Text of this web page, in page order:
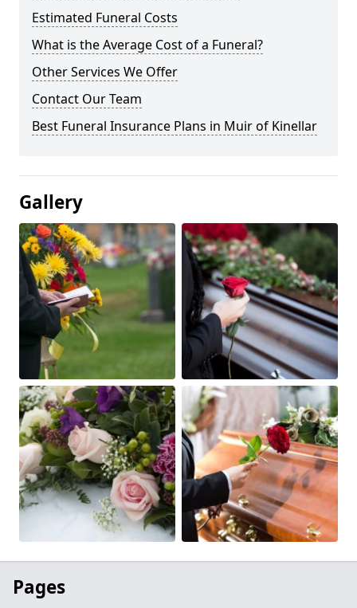
Estimated Funeral Costs
What is the Average Cost of a Funeral?
Other Services We Offer
Contact Our Team
Best Funeral Insurance Plans in Muir of Kinellar
Gallery
Pages